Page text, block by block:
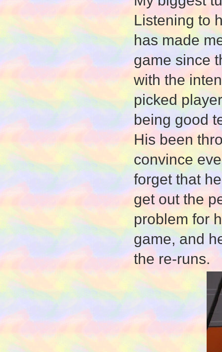
Listening to
has made
game since
with the
picked
being good
His been
convince
forget that
get out the
problem for
game, and
the re-runs.